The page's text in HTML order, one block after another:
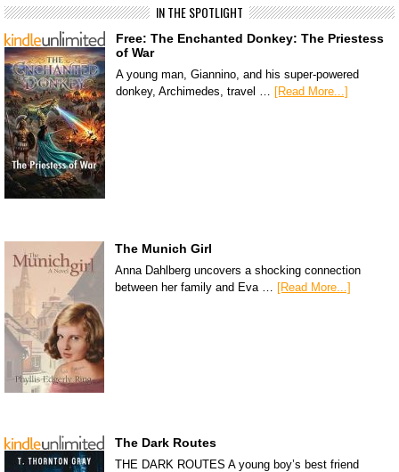
IN THE SPOTLIGHT
Free: The Enchanted Donkey: The Priestess
of War
A young man, Giannino, and his super-powered
donkey, Archimedes, travel … [Read More...]
The Munich Girl
Anna Dahlberg uncovers a shocking connection
between her family and Eva …
[Read More...]
The Dark Routes
THE DARK ROUTES A young boy’s best friend